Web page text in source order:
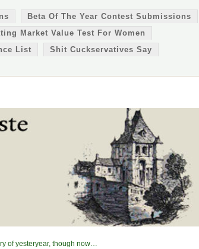
Beta Of The Year Contest Submissions
Market Value Test For Women
List
Shit Cuckservatives Say
of yesteryear, though now…